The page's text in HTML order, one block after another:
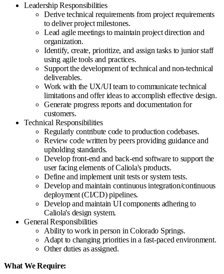
Leadership Responsibilities
Derive technical requirements from project requirements
to deliver project milestones.
Lead agile meetings to maintain project direction and
organization.
Identify, create, prioritize, and assign tasks to junior staff
using agile tools and practices.
Support the development of technical and non-technical
deliverables.
Work with the UX/UI team to communicate technical
limitations and offer ideas to accomplish effective design.
Generate progress reports and documentation for
customers.
Technical Responsibilities
Regularly contribute code to production codebases.
Review code written by peers providing guidance and
upholding standards.
Develop front-end and back-end software to support the
user facing elements of Caliola's products.
Define and implement unit tests or system tests.
Develop and maintain continuous integration/continuous
deployment (CI/CD) pipelines.
Develop and maintain UI components adhering to
Caliola's design system.
General Responsibilities
Ability to work in person in Colorado Springs.
Adapt to changing priorities in a fast-paced environment.
Other duties as assigned.
What We Require: